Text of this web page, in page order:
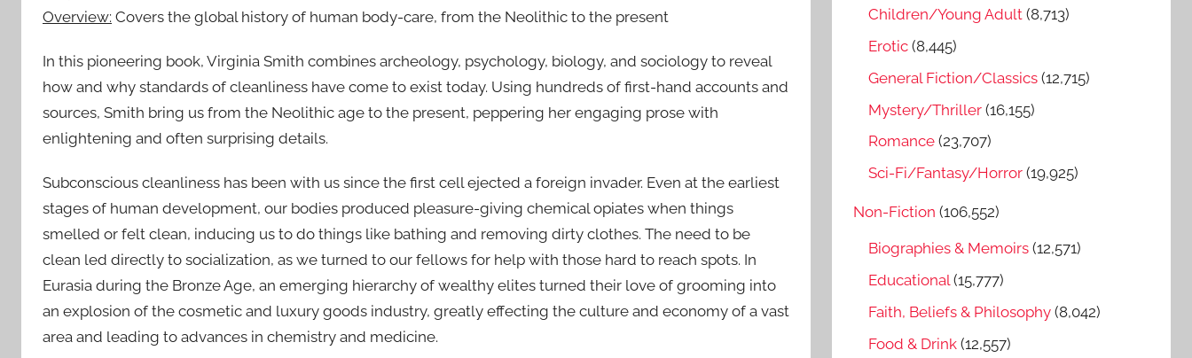
Overview: Covers the global history of human body-care, from the Neolithic to the present
In this pioneering book, Virginia Smith combines archeology, psychology, biology, and sociology to reveal
how and why standards of cleanliness have come to exist today. Using hundreds of first-hand accounts and
sources, Smith bring us from the Neolithic age to the present, peppering her engaging prose with
enlightening and often surprising details.
Subconscious cleanliness has been with us since the first cell ejected a foreign invader. Even at the earliest
stages of human development, our bodies produced pleasure-giving chemical opiates when things
smelled or felt clean, inducing us to do things like bathing and removing dirty clothes. The need to be
clean led directly to socialization, as we turned to our fellows for help with those hard to reach spots. In
Eurasia during the Bronze Age, an emerging hierarchy of wealthy elites turned their love of grooming into
an explosion of the cosmetic and luxury goods industry, greatly effecting the culture and economy of a vast
area and leading to advances in chemistry and medicine.
Children/Young Adult (8,713)
Erotic (8,445)
General Fiction/Classics (12,715)
Mystery/Thriller (16,155)
Romance (23,707)
Sci-Fi/Fantasy/Horror (19,925)
Non-Fiction (106,552)
Biographies & Memoirs (12,571)
Educational(15,777)
Faith, Beliefs & Philosophy (8,042)
Food & Drink (12,557)